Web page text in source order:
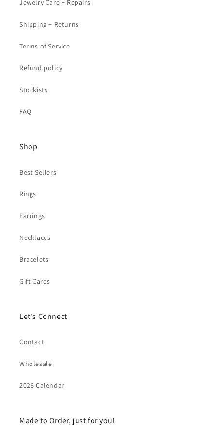
Jewelry Care + Repairs
Shipping + Returns
Terms of Service
Refund policy
Stockists
FAQ
Shop
Best Sellers
Rings
Earrings
Necklaces
Bracelets
Gift Cards
Let's Connect
Contact
Wholesale
2026 Calendar
Made to Order, just for you!